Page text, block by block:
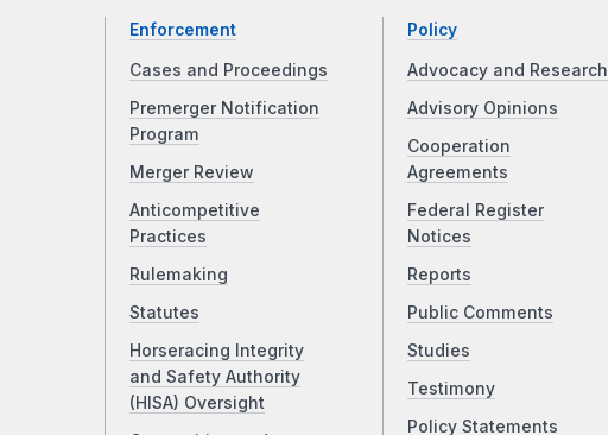
Enforcement
Cases and Proceedings
Premerger Notification
Program
Merger Review
Anticompetitive
Practices
Rulemaking
Statutes
Horseracing Integrity
and Safety Authority
(HISA) Oversight
Policy
Advocacy and Research
Advisory Opinions
Cooperation
Agreements
Federal Register
Notices
Reports
Public Comments
Studies
Testimony
Policy Statements